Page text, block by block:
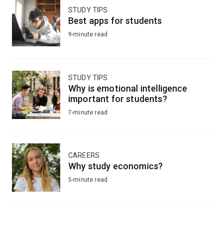
STUDY TIPS
Best apps for students
9-minute read
STUDY TIPS
Why is emotional intelligence
important for students?
7-minute read
CAREERS
Why study economics?
5-minute read